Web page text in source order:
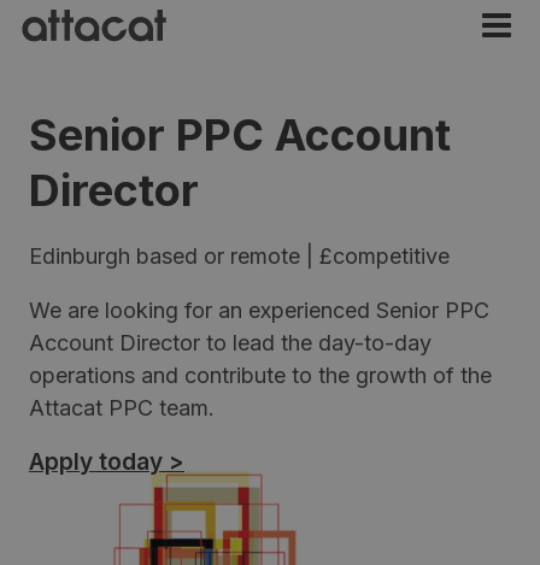
Senior PPC Account
Director
Edinburgh based or remote | £competitive
We are looking for an experienced Senior PPC
Account Director to lead the day-to-day
operations and contribute to the growth of the
Attacat PPC team.
Apply today >